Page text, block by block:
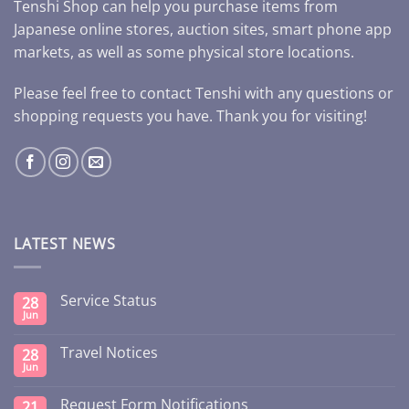
Tenshi Shop can help you purchase items from
Japanese online stores, auction sites, smart phone app
markets, as well as some physical store locations.
Please feel free to contact Tenshi with any questions or
shopping requests you have. Thank you for visiting!
LATEST NEWS
28
Jun
Service Status
28
Jun
Travel Notices
Request Form Notifications